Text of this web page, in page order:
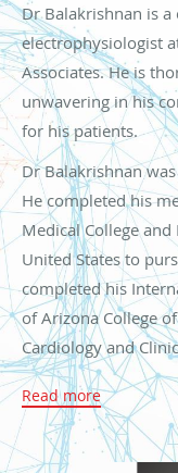
Dr Balakrishnan is
electrophysiologist
Associates. He is
unwavering in his
for his patients.
Dr Balakrishnan
He completed his
Medical College
United States to
completed his
of Arizona College
Cardiology and
fellowships at the
Medicine - Tucson
several awards
outstanding
Read more